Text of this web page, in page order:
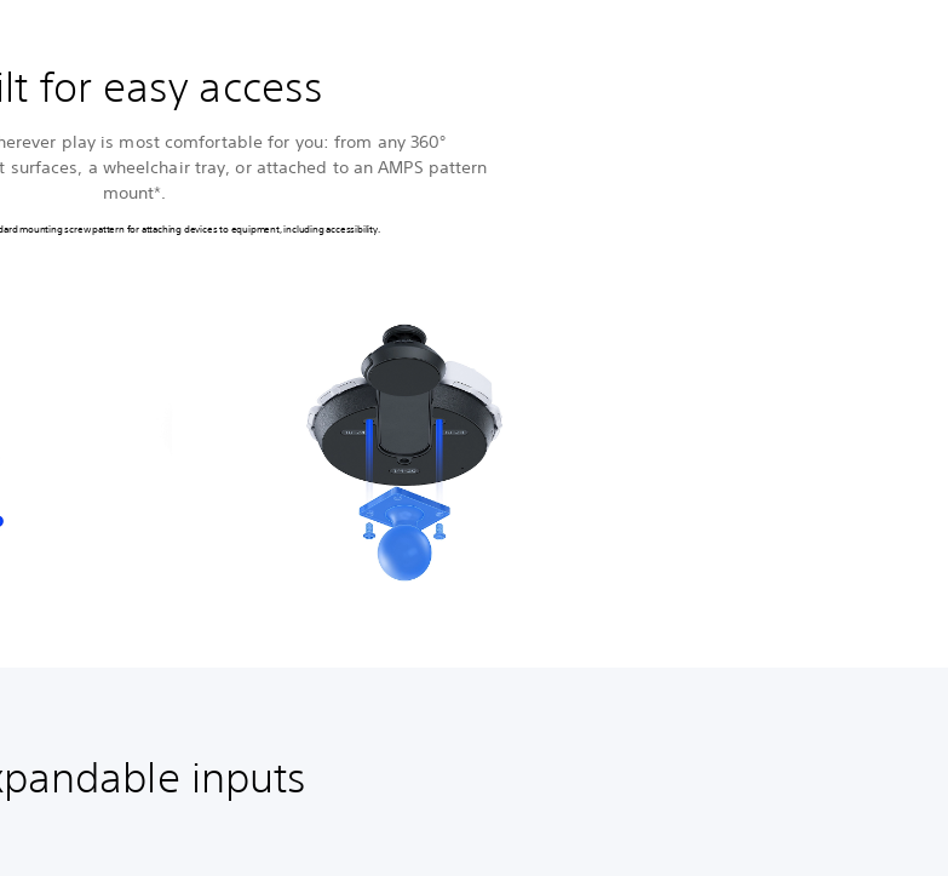
for easy access
play is most comfortable for you: from any 360°
a wheelchair tray, or attached to an AMPS pattern
mount*.
mounting screw pattern for attaching devices to equipment, including accessibility.
inputs